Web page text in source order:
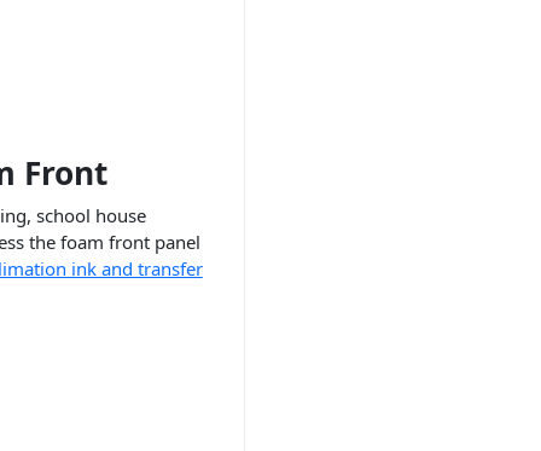
Front
school house
the foam front panel
ink and transfer